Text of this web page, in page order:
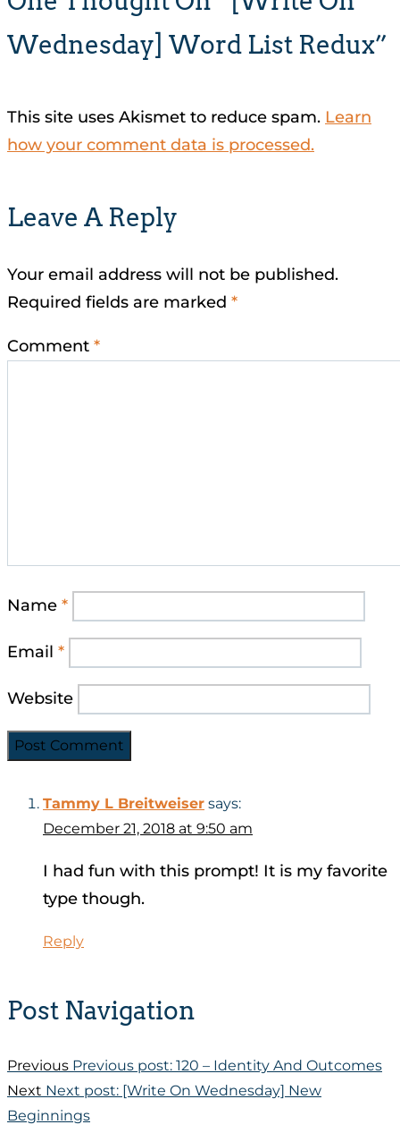
Wednesday] Word List Redux”
Tammy L Breitweiser says:
December 21, 2018 at 9:50 am
I had fun with this prompt! It is my favorite
type though.
Reply
Leave A Reply
Your email address will not be published.
Required fields are marked *
Comment *
Name *
Email *
Website
This site uses Akismet to reduce spam. Learn
how your comment data is processed.
Post Navigation
Previous Previous post: 120 – Identity And Outcomes
Next Next post: [Write On Wednesday] New
Beginnings